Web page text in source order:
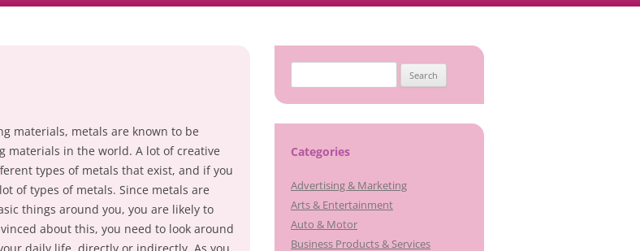
materials, metals are known to be
materials in the world. A lot of creative
types of metals that exist, and if you
of types of metals. Since metals are
things around you, you are likely to
about this, you need to look around
for:
Categories
Advertising & Marketing
Arts & Entertainment
Auto & Motor
Business Products & Services